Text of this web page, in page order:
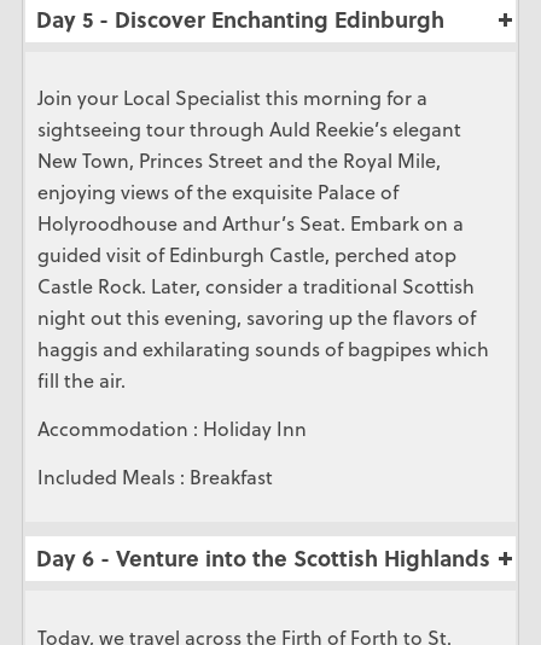
Day 5 - Discover Enchanting Edinburgh
Join your Local Specialist this morning for a
sightseeing tour through Auld Reekie’s elegant
New Town, Princes Street and the Royal Mile,
enjoying views of the exquisite Palace of
Holyroodhouse and Arthur’s Seat. Embark on a
guided visit of Edinburgh Castle, perched atop
Castle Rock. Later, consider a traditional Scottish
night out this evening, savoring up the flavors of
haggis and exhilarating sounds of bagpipes which
fill the air.
Accommodation : Holiday Inn
Included Meals : Breakfast
Day 6 - Venture into the Scottish Highlands
Today, we travel across the Firth of Forth to St.